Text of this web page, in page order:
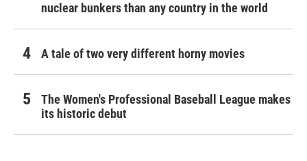
nuclear bunkers than any country in the world
A tale of two very different horny movies
The Women's Professional Baseball League makes
its historic debut